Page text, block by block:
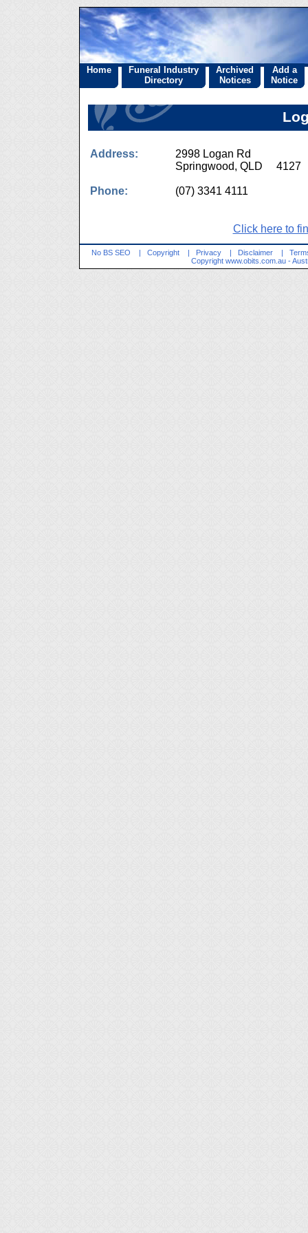
Home
Funeral Industry
Directory
Archived
Notices
Add a
Notice
Address:
2998 Logan Rd
Springwood, QLD 4127
Phone: (07) 3341 4111
Click here to
No BS SEO | Copyright | Privacy | Disclaimer |
Copyright www.obits.com.au -